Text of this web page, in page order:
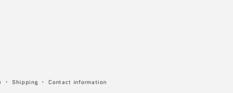
Shipping Contact information